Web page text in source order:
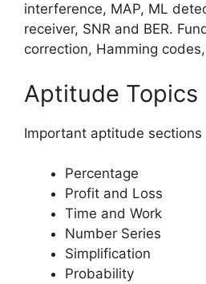
interference, MAP, ML
receiver, SNR and BER.
correction, Hamming codes,
Aptitude Topics
Important aptitude sections
Percentage
Profit and Loss
Time and Work
Number Series
Simplification
Probability